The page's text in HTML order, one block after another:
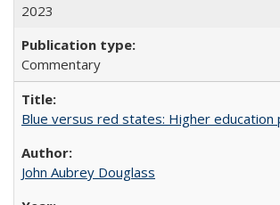
2023
Commentary
Blue versus red states: Higher education
John Aubrey Douglass